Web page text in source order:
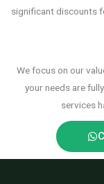
significant discounts
We focus on our
your needs are
services